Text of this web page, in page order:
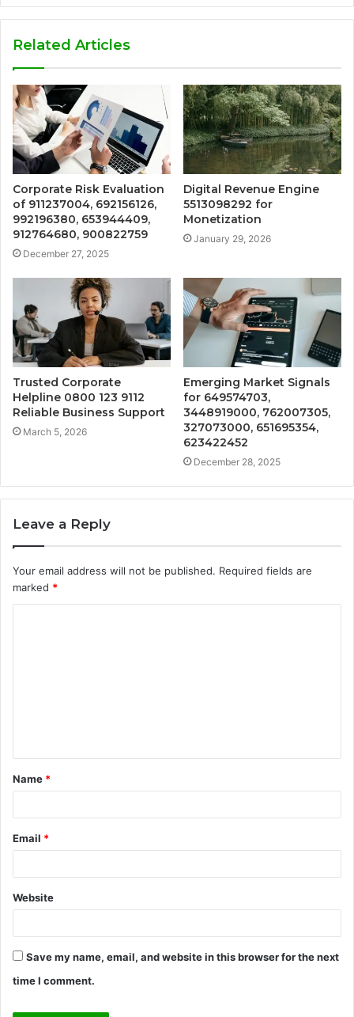
Related Articles
Corporate Risk Evaluation
of 911237004, 692156126,
992196380, 653944409,
912764680, 900822759
December 27, 2025
Digital Revenue Engine
5513098292 for
Monetization
January 29, 2026
Trusted Corporate
Helpline 0800 123 9112
Reliable Business Support
March 5, 2026
Emerging Market Signals
for 649574703,
3448919000, 762007305,
327073000, 651695354,
623422452
December 28, 2025
Leave a Reply
Your email address will not be published. Required fields are
marked *
t
*
Name *
Email *
Website
Save my name, email, and website in this browser for the next
time I comment.